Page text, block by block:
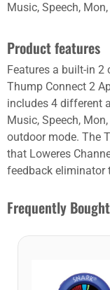
Music, Speech,
Product features
Features a built-in 2
Thump Connect 2
includes 4 different
Music, Speech,
outdoor mode. The
that Loweres
feedback eliminator
Frequently